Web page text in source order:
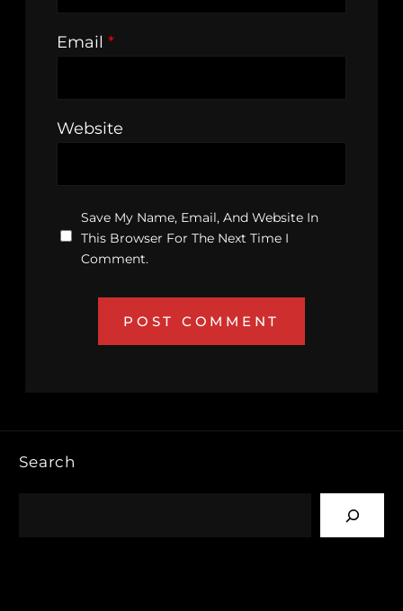
Email *
Website
Save My Name, Email, And Website In
This Browser For The Next Time I
Comment.
Search